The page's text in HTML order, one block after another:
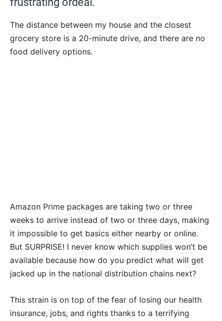
The distance between my house and the closest
grocery store is a 20-minute drive, and there are no
food delivery options.
Amazon Prime packages are taking two or three
weeks to arrive instead of two or three days, making
it impossible to get basics either nearby or online.
But SURPRISE! I never know which supplies won’t be
available because how do you predict what will get
jacked up in the national distribution chains next?
This strain is on top of the fear of losing our health
insurance, jobs, and rights thanks to a terrifying